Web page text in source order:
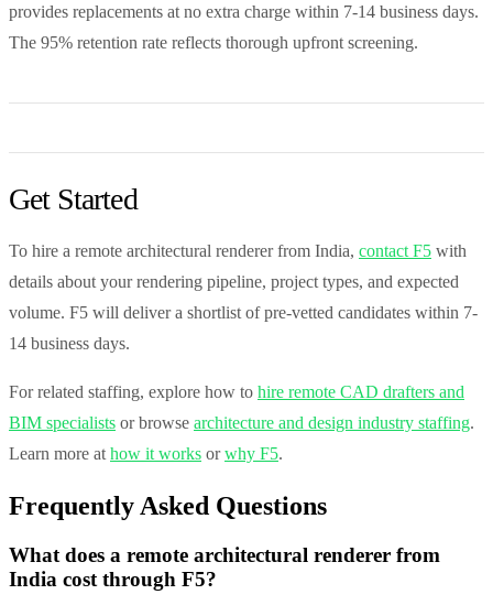
provides replacements at no extra charge within 7-14 business days.
The 95% retention rate reflects thorough upfront screening.
Get Started
To hire a remote architectural renderer from India, contact F5 with
details about your rendering pipeline, project types, and expected
volume. F5 will deliver a shortlist of pre-vetted candidates within 7-
14 business days.
For related staffing, explore how to hire remote CAD drafters and
BIM specialists or browse architecture and design industry staffing.
Learn more at how it works orwhy F5.
Frequently Asked Questions
What does a remote architectural renderer from
India cost through F5?